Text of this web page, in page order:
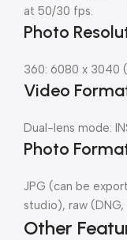
at 50/30 fps.
Photo
360: 6080 x 3040
Video
Dual-lens mode:
Photo
JPG (can be
studio), raw
Other